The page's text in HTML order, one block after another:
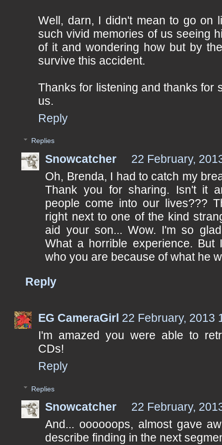
Well, darn, I didn't mean to go on
such vivid memories of us seeing
of it and wondering how but by
survive this accident.
Thanks for listening and thanks for
us.
Reply
Replies
Snowcatcher
22 February,
Oh, Brenda, I had to catch my
Thank you for sharing. Isn't it
people come into our lives???
right next to one of the kind
aid your son... Wow. I'm so
What a horrible experience.
who you are because of what he
Reply
EG CameraGirl 22 February, 2013
I'm amazed you were able to
CDs!
Reply
Replies
Snowcatcher
22 February,
And... oooooops, almost gave
describe finding in the next